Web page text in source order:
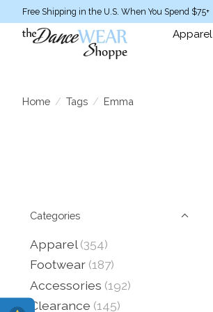
Free Shipping in the U.S. When You Spend $75+
Apparel
Home / Tags / Emma
Categories
Apparel (354)
Footwear (187)
Accessories (192)
Clearance (145)